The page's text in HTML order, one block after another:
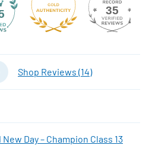
35
Shop Reviews (14)
Day – Champion Class 13